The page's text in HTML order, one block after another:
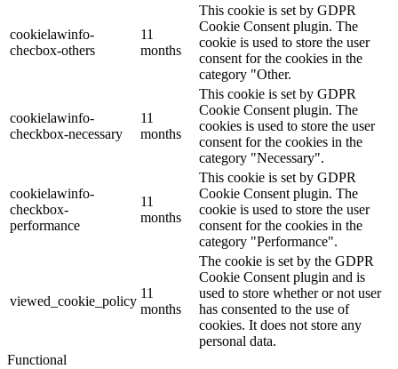
cookielawinfo-
checbox-others
11
months
This cookie is set by GDPR
Cookie Consent plugin. The
cookie is used to store the user
consent for the cookies in the
category "Other.
cookielawinfo-
checkbox-necessary
11
months
This cookie is set by GDPR
Cookie Consent plugin. The
cookies is used to store the user
consent for the cookies in the
category "Necessary".
cookielawinfo-
checkbox-
performance
11
months
This cookie is set by GDPR
Cookie Consent plugin. The
cookie is used to store the user
consent for the cookies in the
category "Performance".
viewed_cookie_policy
11
months
The cookie is set by the GDPR
Cookie Consent plugin and is
used to store whether or not user
has consented to the use of
cookies. It does not store any
personal data.
Functional